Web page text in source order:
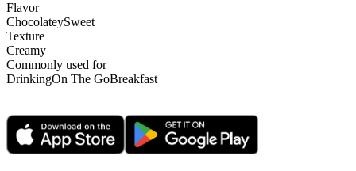
Flavor
ChocolateySweet
Texture
Creamy
Commonly used for
DrinkingOn The GoBreakfast